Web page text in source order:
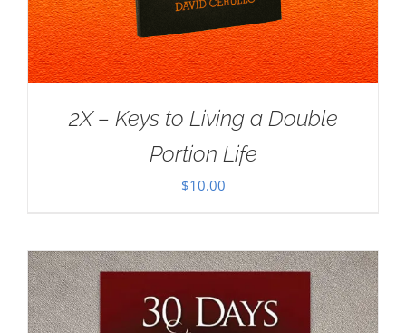
2X – Keys to Living a Double
Portion Life
$10.00